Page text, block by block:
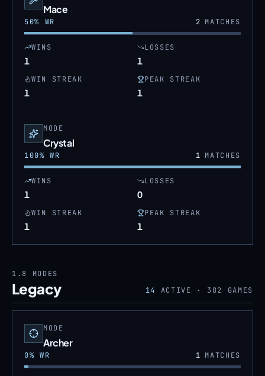
Mace
50% WR 2MATCHES
WINS
1
LOSSES
1
WIN STREAK
1
PEAK STREAK
1
MODE
Crystal
100% WR 1MATCHES
WINS
1
LOSSES
0
WIN STREAK
1
PEAK STREAK
1
1.8 MODES
Legacy 14 ACTIVE · 382 GAMES
MODE
Archer
0% WR 1MATCHES